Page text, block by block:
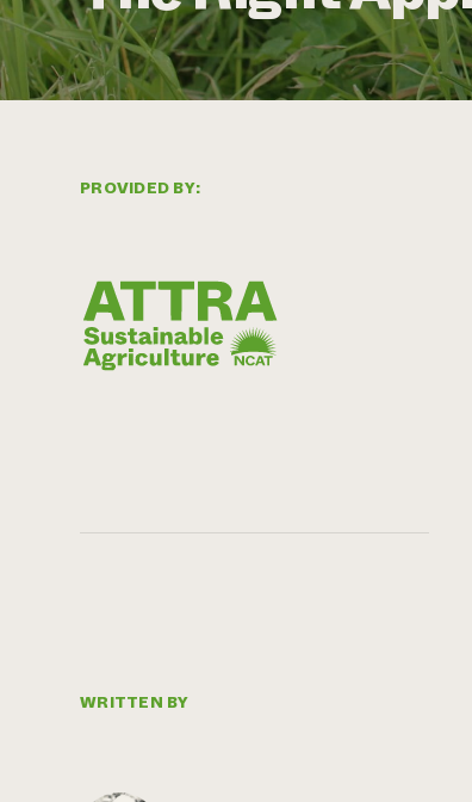
PROVIDED BY:
WRITTEN BY